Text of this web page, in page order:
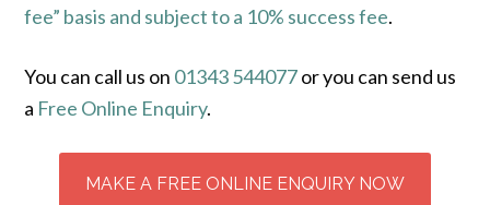
fee” basis and subject to a 10% success fee.
You can call us on 01343 544077or you can send us
a Free Online Enquiry.
MAKE A FREE ONLINE ENQUIRY NOW